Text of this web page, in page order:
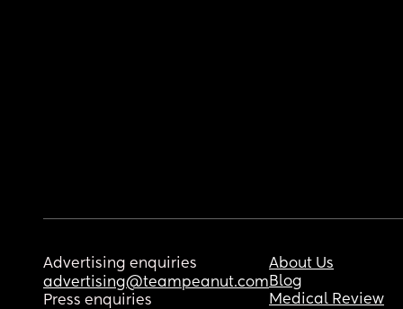
Advertising enquiries
advertising@teampeanut.com
Press enquiries
About Us
Blog
Medical Review